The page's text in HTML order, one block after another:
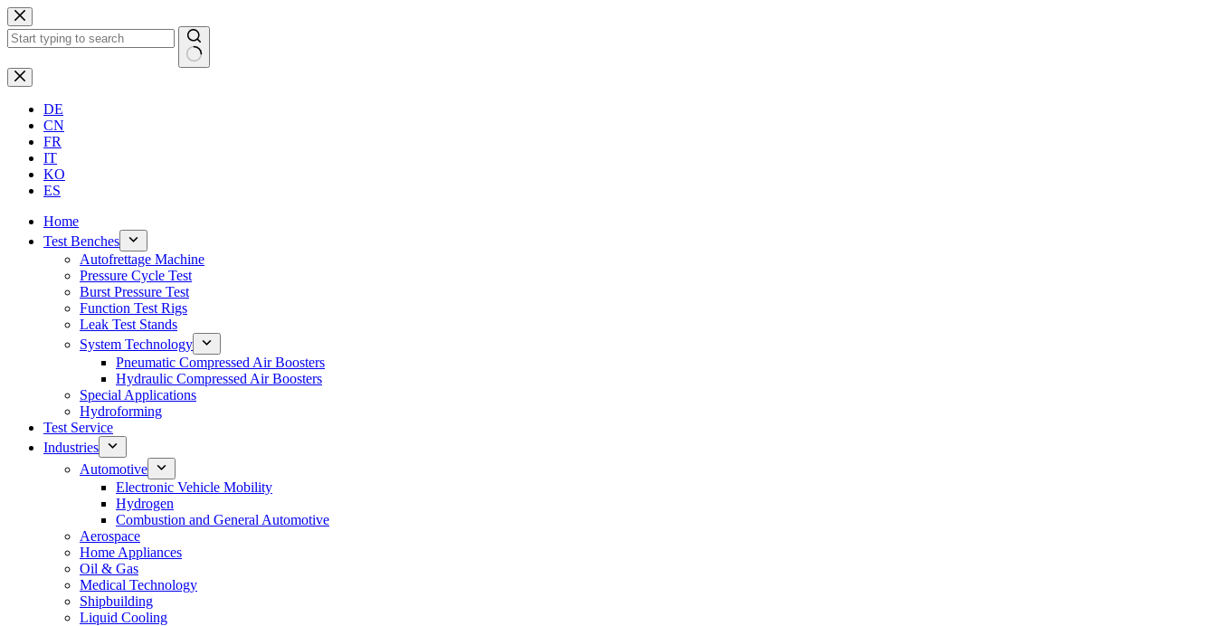
Skip
to
content
No
results
DE
CN
FR
IT
KO
ES
Home
Test Benches
Autofrettage Machine
Pressure Cycle Test
Burst Pressure Test
Function Test Rigs
Leak Test Stands
System Technology
Pneumatic Compressed Air Boosters
Hydraulic Compressed Air Boosters
Special Applications
Hydroforming
Test Service
Industries
Automotive
Electronic Vehicle Mobility
Hydrogen
Combustion and General Automotive
Aerospace
Home Appliances
Oil & Gas
Medical Technology
Shipbuilding
Liquid Cooling